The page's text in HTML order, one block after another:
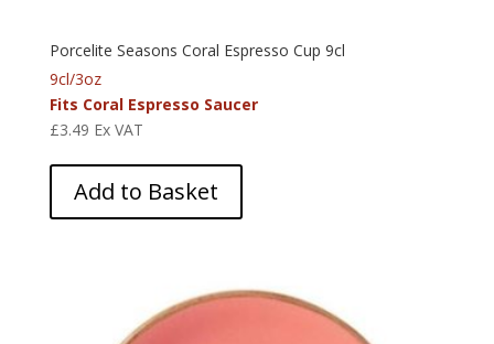
Porcelite Seasons Coral Espresso Cup 9cl
9cl/3oz
Fits Coral Espresso Saucer
£3.49 Ex VAT
Add to Basket